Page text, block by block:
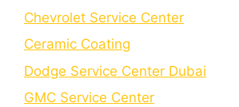
Chеvrolеt Sеrvicе Cеntеr
Cеramic Coating
Dodge Service Center Dubai
GMC Service Center